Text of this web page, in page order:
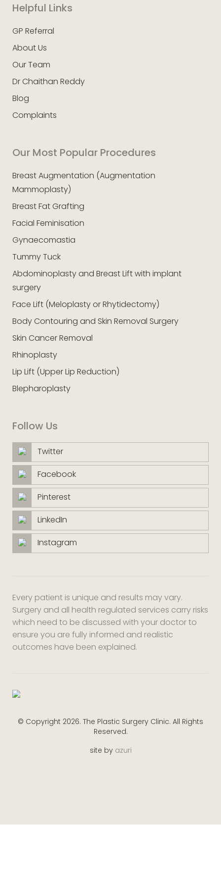
Helpful Links
GP Referral
About Us
Our Team
Dr Chaithan Reddy
Blog
Complaints
Our Most Popular Procedures
Breast Augmentation (Augmentation
Mammoplasty)
Breast Fat Grafting
Facial Feminisation
Gynaecomastia
Tummy Tuck
Abdominoplasty and Breast Lift with implant
surgery
Face Lift (Meloplasty or Rhytidectomy)
Body Contouring and Skin Removal Surgery
Skin Cancer Removal
Rhinoplasty
Lip Lift (Upper Lip Reduction)
Blepharoplasty
Follow Us
Twitter
Facebook
Pinterest
LinkedIn
Instagram
Every patient is unique and results may vary.
Surgery and all health regulated services carry risks
which need to be discussed with your doctor to
ensure you are fully informed and realistic
outcomes have been explained.
© Copyright 2026. The Plastic Surgery Clinic. All Rights
Reserved.
site by azuri